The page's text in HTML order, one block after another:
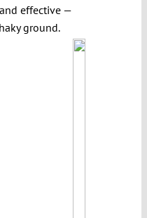
effective —
ground.